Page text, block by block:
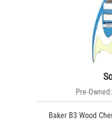
Pre-
Baker B3 Wood